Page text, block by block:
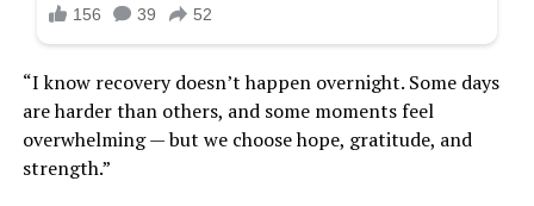
“I know recovery doesn’t happen overnight. Some days
are harder than others, and some moments feel
overwhelming — but we choose hope, gratitude, and
strength.”